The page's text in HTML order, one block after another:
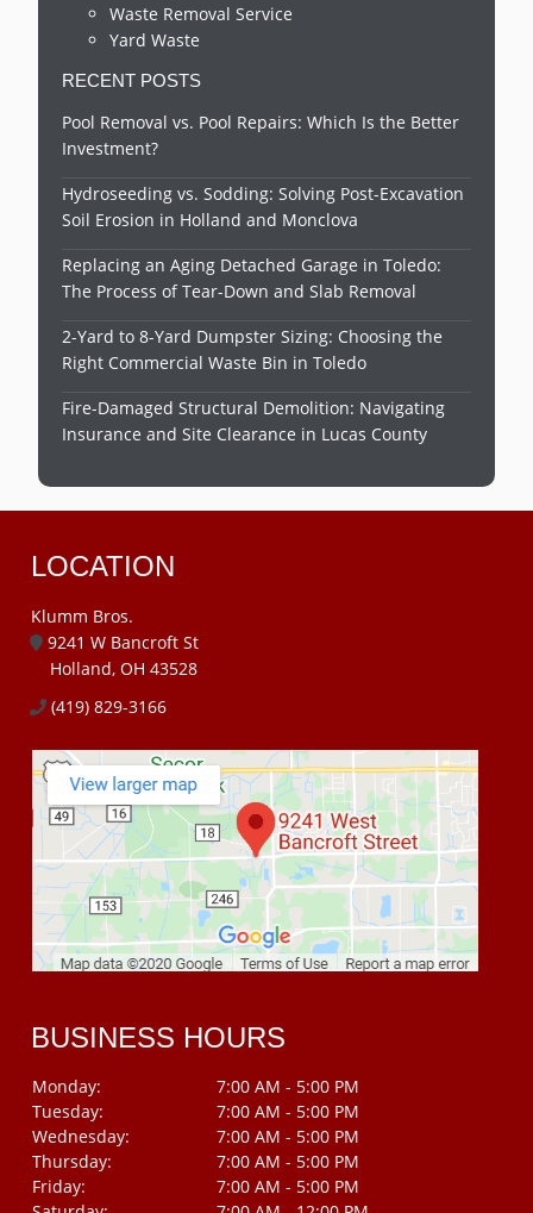
Waste Removal Service
Yard Waste
RECENT POSTS
Pool Removal vs. Pool Repairs: Which Is the Better
Investment?
Hydroseeding vs. Sodding: Solving Post-Excavation
Soil Erosion in Holland and Monclova
Replacing an Aging Detached Garage in Toledo:
The Process of Tear-Down and Slab Removal
2-Yard to 8-Yard Dumpster Sizing: Choosing the
Right Commercial Waste Bin in Toledo
Fire-Damaged Structural Demolition: Navigating
Insurance and Site Clearance in Lucas County
LOCATION
Klumm Bros.
9241 W Bancroft St
Holland, OH 43528
(419) 829-3166
BUSINESS HOURS
Monday:
7:00 AM - 5:00 PM
Tuesday:
7:00 AM - 5:00 PM
Wednesday:
7:00 AM - 5:00 PM
Thursday:
7:00 AM - 5:00 PM
Friday:
7:00 AM - 5:00 PM